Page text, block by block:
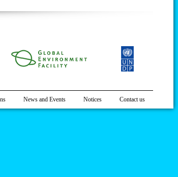
News and Events Notices Contact us